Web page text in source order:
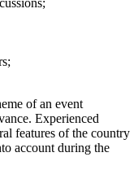
of an event
Experienced
features of the country
account during the